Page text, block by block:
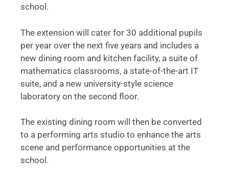
school.
The extension will cater for 30 additional pupils
per year over the next five years and includes a
new dining room and kitchen facility, a suite of
mathematics classrooms, a state-of-the-art IT
suite, and a new university-style science
laboratory on the second floor.
The existing dining room will then be converted
to a performing arts studio to enhance the arts
scene and performance opportunities at the
school.